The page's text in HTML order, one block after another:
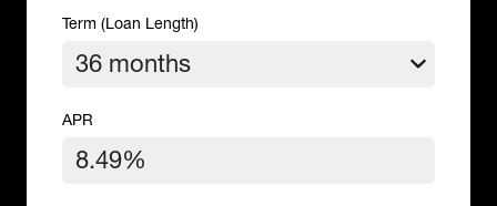
Term (Loan Length)
APR